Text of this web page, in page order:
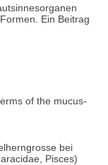
Ein Beitrag
of the mucus-
bei
Pisces)